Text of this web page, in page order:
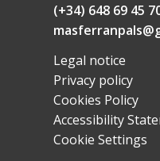
(+34) 648 69 45
Legal notice
Privacy policy
Cookies Policy
Accessibility
Cookie Settings